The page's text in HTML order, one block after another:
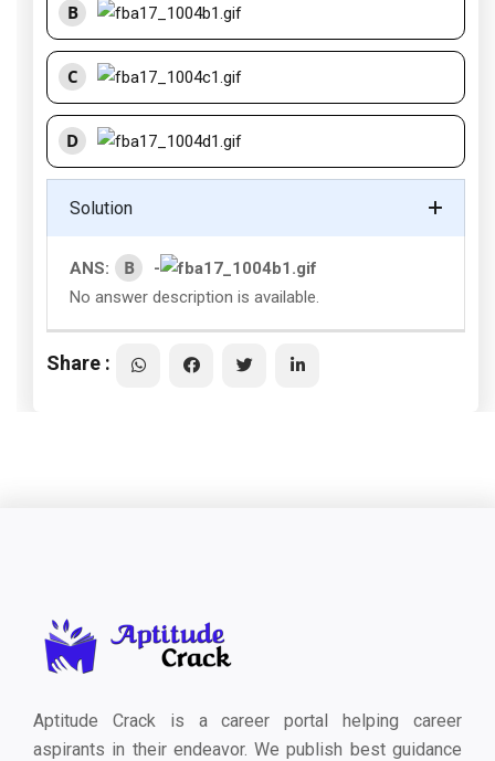
B
C
D
Solution
ANS: B
-
No answer description is available.
Share :
Aptitude Crack is a career portal helping career
aspirants in their endeavor. We publish best guidance